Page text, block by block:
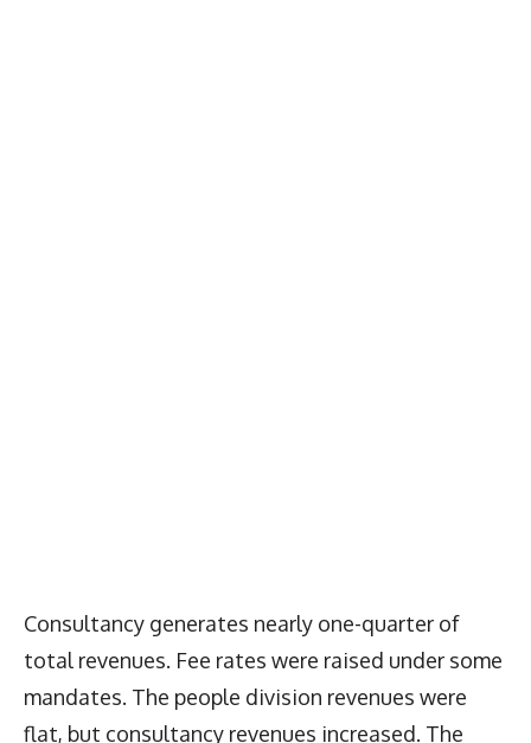
Consultancy generates nearly one-quarter of
total revenues. Fee rates were raised under some
mandates. The people division revenues were
flat, but consultancy revenues increased. The